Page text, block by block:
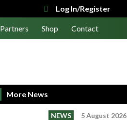
Log In/Register
Partners Shop Contact
More News
NEWS 5 August 2026